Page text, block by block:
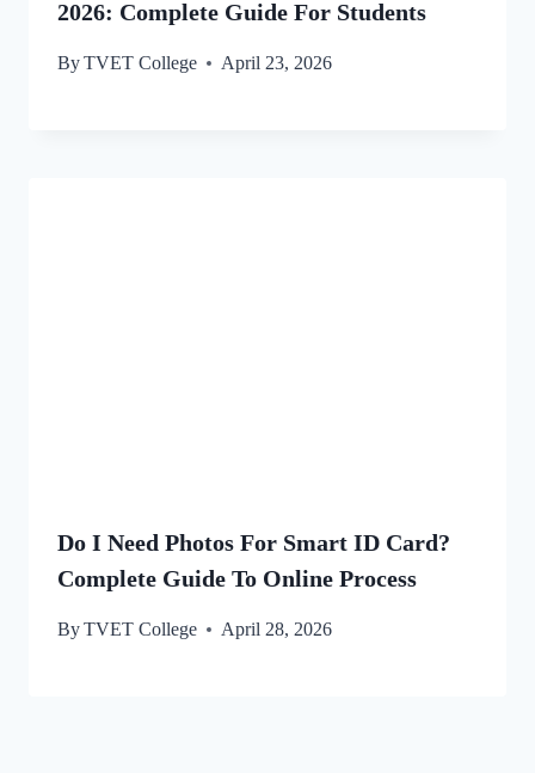
2026: Complete Guide For Students
ByTVET College April 23, 2026
Do I Need Photos For Smart ID Card?
Complete Guide To Online Process
ByTVET College April 28, 2026